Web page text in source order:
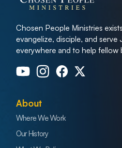
Chosen People Ministries
evangelize, disciple, and serve
everywhere and to help fellow
About
Where We Work
Our History